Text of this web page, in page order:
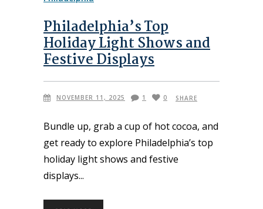
Philadelphia’s Top
Holiday Light Shows and
Festive Displays
NOVEMBER 11, 2025 1 0 SHARE
Bundle up, grab a cup of hot cocoa, and
get ready to explore Philadelphia’s top
holiday light shows and festive
displays